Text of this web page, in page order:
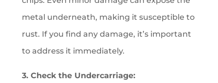
metal underneath, making it susceptible to
rust. If you find any damage, it’s important
to address it immediately.
3. Check the Undercarriage: